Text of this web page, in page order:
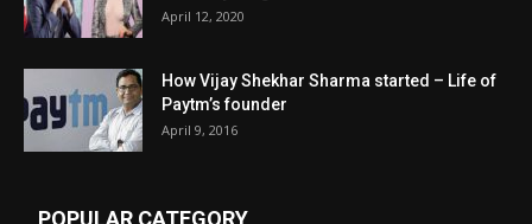
April 12, 2020
How Vijay Shekhar Sharma started – Life of
Paytm’s founder
April 9, 2016
POPULAR CATEGORY